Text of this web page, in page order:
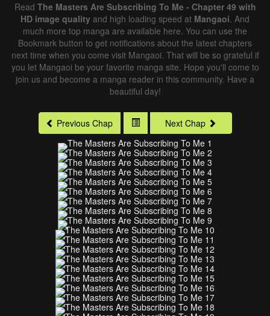
Read The Masters Are Subscribing To Me - Chapter 49 with
HD image quality and high loading speed at Mangaoi. And
much more top manga are available here. You can use the
Bookmark button to get notifications about the latest chapters
next time when you come visit Mangaoi. That will be so grateful if
you let Mangaoi be your favorite manga site. Hope you'll come to
join us and become a manga reader in this community. Have a
beautiful day!
Previous Chap Next Chap